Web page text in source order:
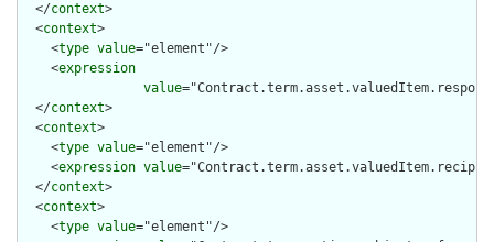
  </
context>
  <
context>
    <
type value="element"/>
    <
expression
value
  </
context>
  <
context>
    <
type value="element"/>
    <
expression value
  </
context>
  <
context>
    <
type value="element"/>